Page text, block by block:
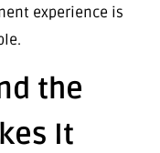
experience is
the
It